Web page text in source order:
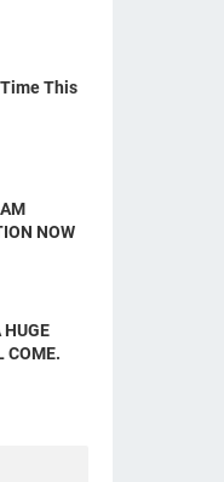
This
NOW
COME.